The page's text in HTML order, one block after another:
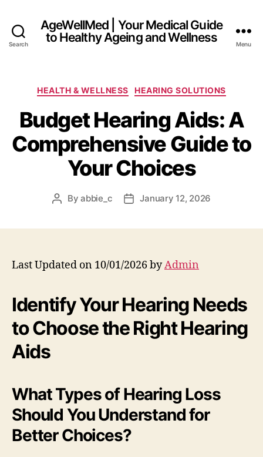
Search
AgeWellMed | Your Medical Guide
to Healthy Ageing and Wellness
Menu
Categories
HEALTH & WELLNESS HEARING SOLUTIONS
Budget Hearing Aids: A
Comprehensive Guide to
Your Choices
PostByabbie_c
PostJanuary 12, 2026
Last Updated on 10/01/2026 byAdmin
Identify Your Hearing Needs
to Choose the Right Hearing
Aids
What Types of Hearing Loss
Should You Understand for
Better Choices?